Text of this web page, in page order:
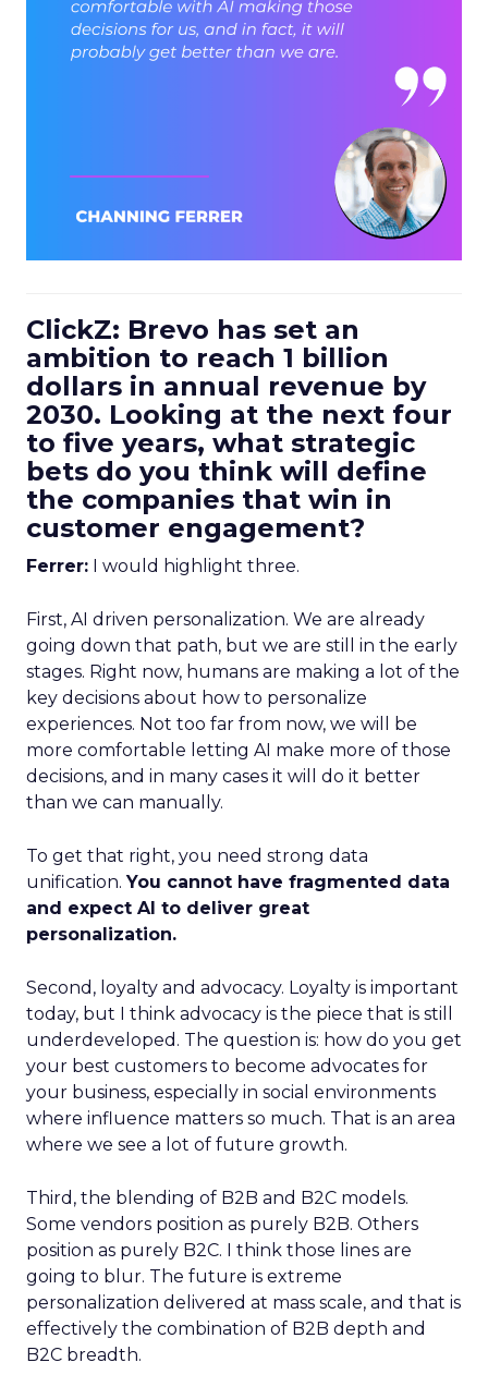
ClickZ: Brevo has set an
ambition to reach 1 billion
dollars in annual revenue by
2030. Looking at the next four
to five years, what strategic
bets do you think will define
the companies that win in
customer engagement?
Ferrer: I would highlight three.
First, AI driven personalization. We are already
going down that path, but we are still in the early
stages. Right now, humans are making a lot of the
key decisions about how to personalize
experiences. Not too far from now, we will be
more comfortable letting AI make more of those
decisions, and in many cases it will do it better
than we can manually.
To get that right, you need strong data
unification.You cannot have fragmented data
and expect AI to deliver great
personalization.
Second, loyalty and advocacy. Loyalty is important
today, but I think advocacy is the piece that is still
underdeveloped. The question is: how do you get
your best customers to become advocates for
your business, especially in social environments
where influence matters so much. That is an area
where we see a lot of future growth.
Third, the blending of B2B and B2C models.
Some vendors position as purely B2B. Others
position as purely B2C. I think those lines are
going to blur. The future is extreme
personalization delivered at mass scale, and that is
effectively the combination of B2B depth and
B2C breadth.